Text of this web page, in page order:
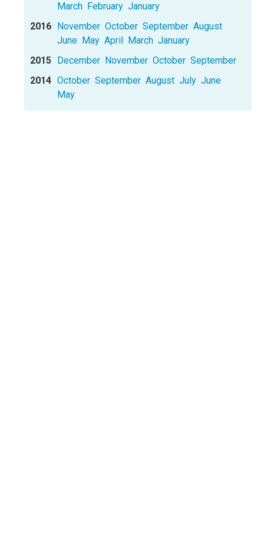
March February January
2016 November October September August
June May April March January
2015 December November October September
2014 October September August July June
May